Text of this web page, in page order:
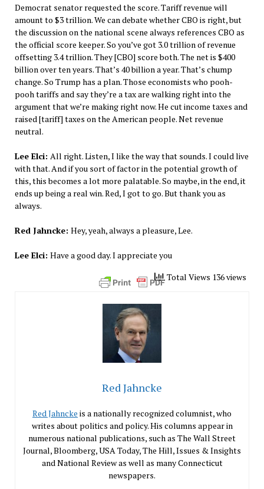
Democrat senator requested the score. Tariff revenue will
amount to $3 trillion. We can debate whether CBO is right, but
the discussion on the national scene always references CBO as
the official score keeper. So you’ve got 3.0 trillion of revenue
offsetting 3.4 trillion. They [CBO] score both. The net is $400
billion over ten years. That’s 40 billion a year. That’s chump
change. So Trump has a plan. Those economists who pooh-
pooh tariffs and say they’re a tax are walking right into the
argument that we’re making right now. He cut income taxes and
raised [tariff] taxes on the American people. Net revenue
neutral.
Lee Elci: All right. Listen, I like the way that sounds. I could live
with that. And if you sort of factor in the potential growth of
this, this becomes a lot more palatable. So maybe, in the end, it
ends up being a real win. Red, I got to go. But thank you as
always.
Red Jahncke: Hey, yeah, always a pleasure, Lee.
Lee Elci: Have a good day. I appreciate you
Total Views 136 views
Red Jahncke
Red Jahncke is a nationally recognized columnist, who
writes about politics and policy. His columns appear in
numerous national publications, such as The Wall Street
Journal, Bloomberg, USA Today, The Hill, Issues & Insights
and National Review as well as many Connecticut
newspapers.